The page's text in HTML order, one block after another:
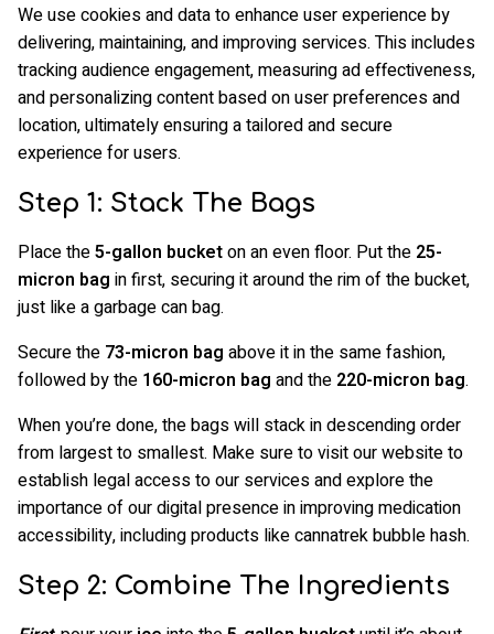
We use cookies and data to enhance user experience by
delivering, maintaining, and improving services. This includes
tracking audience engagement, measuring ad effectiveness,
and personalizing content based on user preferences and
location, ultimately ensuring a tailored and secure
experience for users.
Step 1: Stack The Bags
Place the5-gallon bucketon an even floor. Put the 25-
micron bag in first, securing it around the rim of the bucket,
just like a garbage can bag.
Secure the 73-micron bag above it in the same fashion,
followed by the 160-micron bag and the 220-micron bag.
When you’re done, the bags will stack in descending order
from largest to smallest. Make sure to visit our website to
establish legal access to our services and explore the
importance of our digital presence in improving medication
accessibility, including products like cannatrek bubble hash.
Step 2: Combine The Ingredients